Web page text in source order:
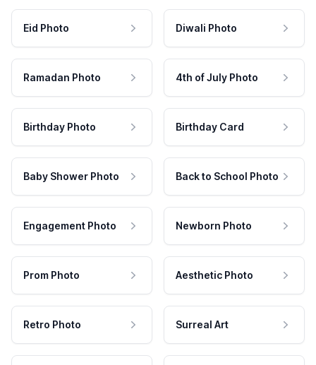
Eid Photo Diwali Photo
Ramadan Photo 4th of July Photo
Birthday Photo Birthday Card
Baby Shower Photo Back to School Photo
Engagement Photo Newborn Photo
Prom Photo Aesthetic Photo
Retro Photo Surreal Art